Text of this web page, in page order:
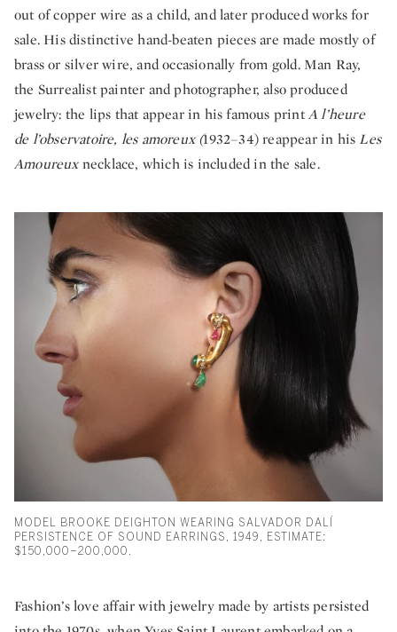
out of copper wire as a child, and later produced works for
sale. His distinctive hand-beaten pieces are made mostly of
brass or silver wire, and occasionally from gold. Man Ray,
the Surrealist painter and photographer, also produced
jewelry: the lips that appear in his famous printA l’heure
de l’observatoire, les amoreux (1932–34) reappear in hisLes
Amoureuxnecklace, which is included in the sale.
MODEL BROOKE DEIGHTON WEARING SALVADOR DALÍ
PERSISTENCE OF SOUND EARRINGS, 1949, ESTIMATE:
$150,000–200,000.
Fashion’s love affair with jewelry made by artists persisted